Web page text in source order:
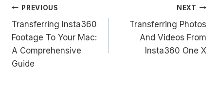
Post
navigation
PREVIOUS
Transferring Insta360
Footage To Your Mac:
A Comprehensive
Guide
NEXT
Transferring Photos
And Videos From
Insta360 One X